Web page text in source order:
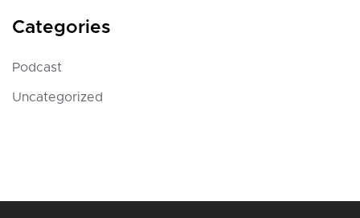
Categories
Podcast
Uncategorized